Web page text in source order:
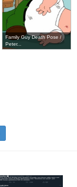
Family Guy Death Pose /
Peter...